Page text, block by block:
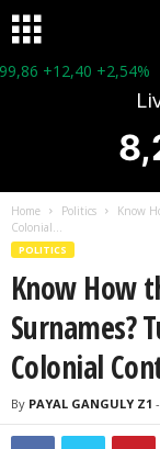
+2,54%
Home Politics
Know
Colonial...
POLITICS
Know How
Surnames?
Colonial
By PAYAL GANGULY Z1 -